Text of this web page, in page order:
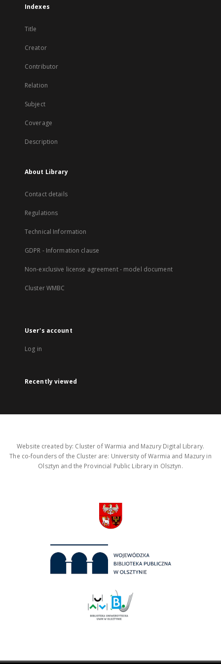
Indexes
Title
Creator
Contributor
Relation
Subject
Coverage
Description
About Library
Contact details
Regulations
Technical Information
GDPR - Information clause
Non-exclusive license agreement - model document
Cluster WMBC
User's account
Log in
Recently viewed
Website created by: Cluster of Warmia and Mazury Digital Library.
The co-founders of the Cluster are: University of Warmia and Mazury in
Olsztyn and the Provincial Public Library in Olsztyn.